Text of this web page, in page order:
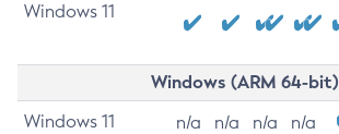
Windows 11
Windows (ARM 64-bit)
Windows 11 n/a n/a n/a n/a